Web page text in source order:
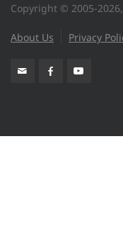
Copyright © 2005-
About Us Privacy